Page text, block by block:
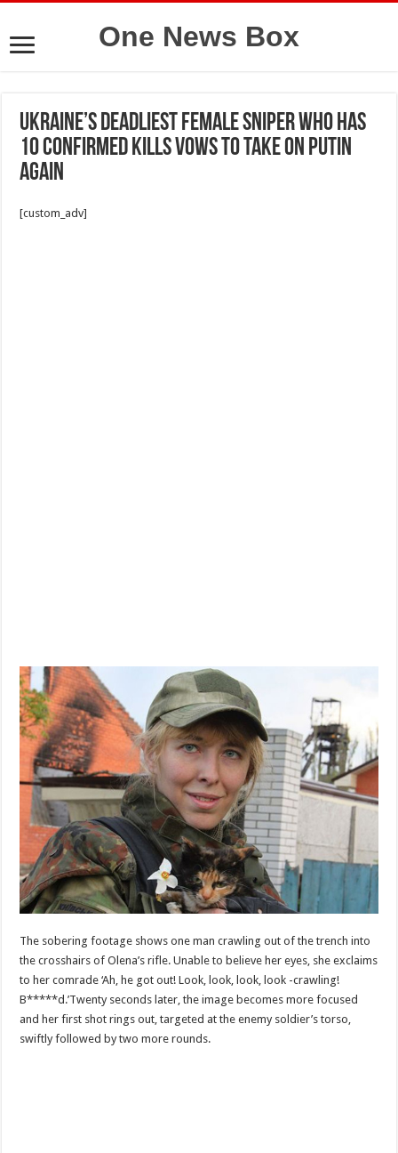
One News Box
Ukraine’s deadliest female sniper who has
10 confirmed kills vows to take on Putin
again
[custom_adv]
The sobering footage shows one man crawling out of the trench into
the crosshairs of Olena’s rifle. Unable to believe her eyes, she exclaims
to her comrade ‘Ah, he got out! Look, look, look, look -crawling!
B*****d.’Twenty seconds later, the image becomes more focused
and her first shot rings out, targeted at the enemy soldier’s torso,
swiftly followed by two more rounds.